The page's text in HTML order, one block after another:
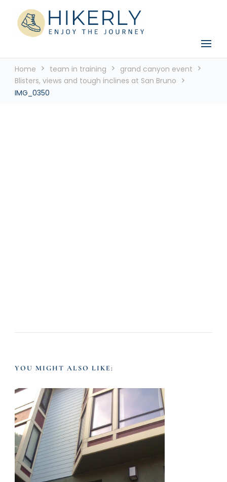
Hikerly
See the world, one footstep at a time
Home team in training
grand canyon event
Blisters, views and tough inclines at San Bruno
IMG_0350
YOU MIGHT ALSO LIKE: